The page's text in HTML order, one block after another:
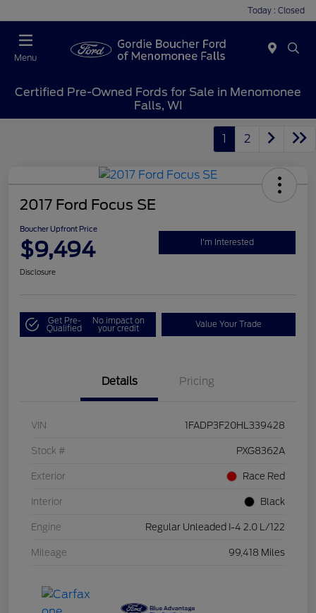
Today : Closed
Menu
Certified Pre-Owned Fords for Sale in Menomonee
Falls, WI
1 2
2017 Ford Focus SE
Boucher Upfront Price
$9,494 I'm Interested
Disclosure
Get Pre-
Qualified
No impact on
your credit Value Your Trade
Details Pricing
VIN 1FADP3F20HL339428
Stock # PXG8362A
Exterior Race Red
Interior Black
Engine Regular Unleaded I-4 2.0 L/122
Mileage 99,418 Miles